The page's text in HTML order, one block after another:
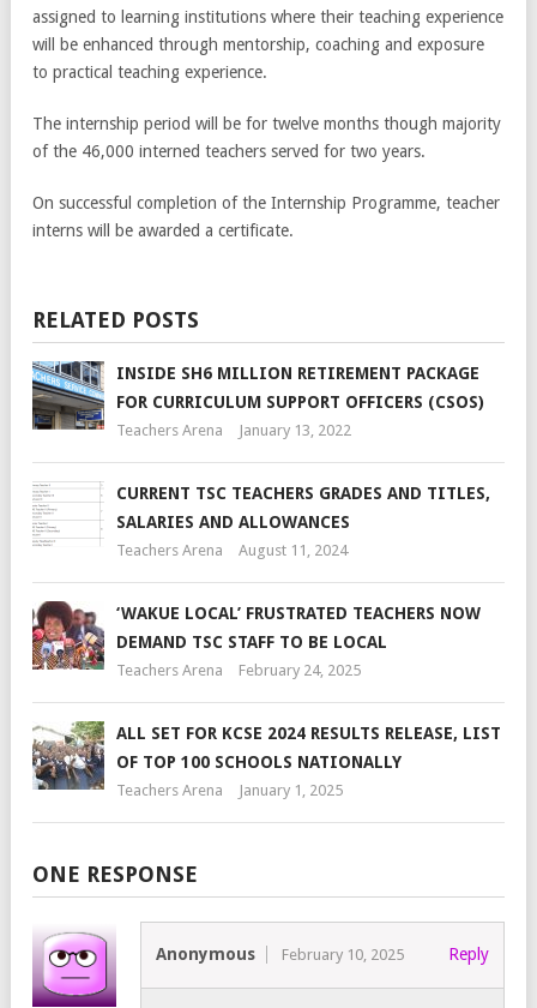
assigned to learning institutions where their teaching experience
will be enhanced through mentorship, coaching and exposure
to practical teaching experience.
The internship period will be for twelve months though majority
of the 46,000 interned teachers served for two years.
On successful completion of the Internship Programme, teacher
interns will be awarded a certificate.
RELATED POSTS
INSIDE SH6 MILLION RETIREMENT PACKAGE
FOR CURRICULUM SUPPORT OFFICERS (CSOS)
Teachers Arena January 13, 2022
CURRENT TSC TEACHERS GRADES AND TITLES,
SALARIES AND ALLOWANCES
Teachers Arena August 11, 2024
‘WAKUE LOCAL’ FRUSTRATED TEACHERS NOW
DEMAND TSC STAFF TO BE LOCAL
Teachers Arena February 24, 2025
ALL SET FOR KCSE 2024 RESULTS RELEASE, LIST
OF TOP 100 SCHOOLS NATIONALLY
Teachers Arena January 1, 2025
ONE RESPONSE
Anonymous February 10, 2025 Reply